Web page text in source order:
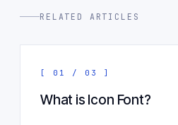
RELATED ARTICLES
[ 01 / 03 ]
What is Icon Font?